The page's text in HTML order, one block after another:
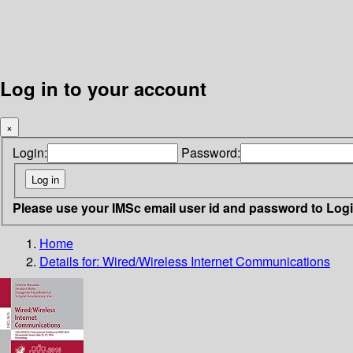
Log in to your account
×
Login: Password:
Please use your IMSc email user id and password to
Home
Details for: Wired/Wireless Internet Communications